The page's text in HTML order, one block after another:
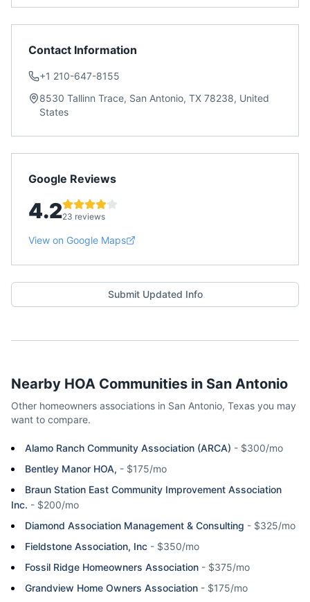
Contact Information
+1 210-647-8155
8530 Tallinn Trace, San Antonio, TX 78238, United
States
Google Reviews
4.223 reviews
View on Google Maps
Submit Updated Info
Nearby HOA Communities in San Antonio
Other homeowners associations in San Antonio, Texas you may
want to compare.
Alamo Ranch Community Association (ARCA) - $300/mo
Bentley Manor HOA, - $175/mo
Braun Station East Community Improvement Association
Inc. - $200/mo
Diamond Association Management & Consulting - $325/mo
Fieldstone Association, Inc - $350/mo
Fossil Ridge Homeowners Association - $375/mo
Grandview Home Owners Association - $175/mo